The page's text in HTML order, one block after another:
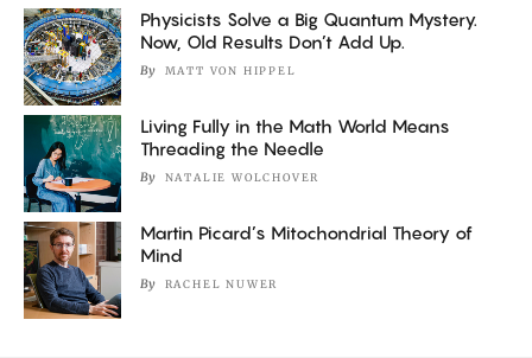
Physicists Solve a Big Quantum Mystery.
Now, Old Results Don’t Add Up.
By MATT VON HIPPEL
Living Fully in the Math World Means
Threading the Needle
By NATALIE WOLCHOVER
Martin Picard’s Mitochondrial Theory of
Mind
By RACHEL NUWER